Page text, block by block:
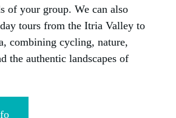
of your group. We can also
tours from the Itria Valley to
combining cycling, nature,
the authentic landscapes of